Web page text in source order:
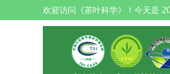
欢迎访问《茶叶科学》！今天是